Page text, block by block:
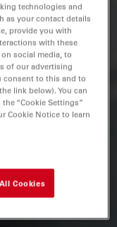
technologies and
as your contact details
provide you with
with these
social media, to
of our advertising
consent to this and to
link below). You can
“Cookie Settings”
Cookie Notice to learn
Cookies